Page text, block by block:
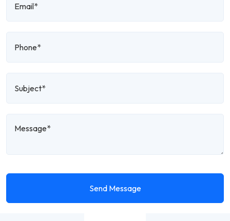
Send Message